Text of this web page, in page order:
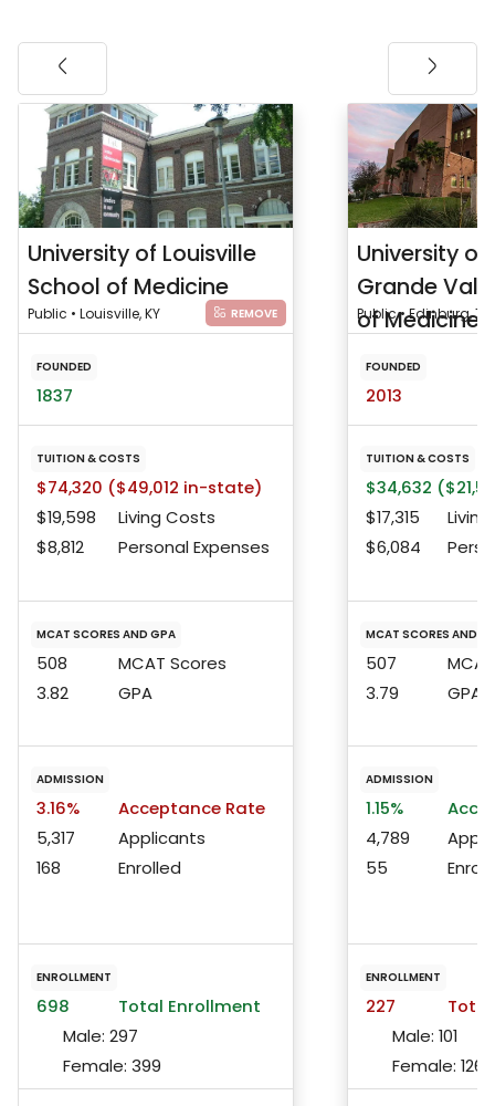
University of Louisville
School of Medicine
Public • Louisville, KY REMOVE
FOUNDED
1837
TUITION & COSTS
$74,320 ($49,012 in-state)
$19,598
Living Costs
$8,812
Personal Expenses
MCAT SCORES AND GPA
508
MCAT Scores
3.82
GPA
ADMISSION
3.16%
Acceptance Rate
5,317
Applicants
168
Enrolled
ENROLLMENT
698
Total Enrollment
Male: 297
Female: 399
University of
Grande
of Medicine
Public • Edinburg, TX
FOUNDED
2013
TUITION & COSTS
$34,632
$17,315
$6,084
MCAT SCORES AND
507
3.79
GPA
ADMISSION
1.15%
4,789
55
ENROLLMENT
227
Male: 101
Female: 126